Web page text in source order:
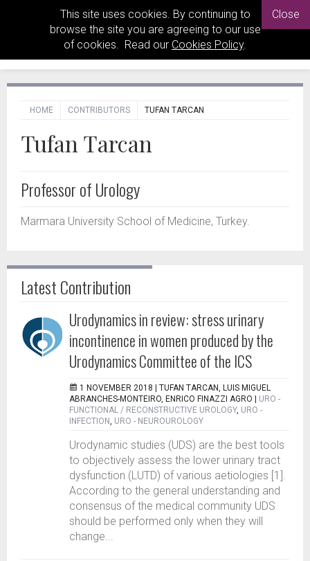
This site uses cookies. By continuing to
browse the site you are agreeing to our use
of cookies. Read our Cookies Policy.
Close
HOME CONTRIBUTORS TUFAN TARCAN
Tufan Tarcan
Professor of Urology
Marmara University School of Medicine, Turkey.
Latest Contribution
Urodynamics in review: stress urinary
incontinence in women produced by the
Urodynamics Committee of the ICS
1 NOVEMBER 2018 | TUFAN TARCAN, LUIS MIGUEL
ABRANCHES-MONTEIRO, ENRICO FINAZZI AGRO
URO -
FUNCTIONAL / RECONSTRUCTIVE UROLOGY, URO -
INFECTION, URO - NEUROUROLOGY
Urodynamic studies (UDS) are the best tools
to objectively assess the lower urinary tract
dysfunction (LUTD) of various aetiologies [1].
According to the general understanding and
consensus of the medical community UDS
should be performed only when they will
change...